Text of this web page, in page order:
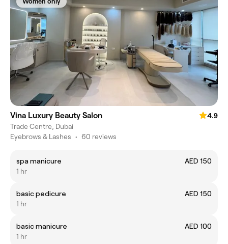
Vina Luxury Beauty Salon
4.9
Trade Centre, Dubai
Eyebrows & Lashes • 60 reviews
spa manicure
AED 150
1 hr
basic pedicure
AED 150
1 hr
basic manicure
AED 100
1 hr